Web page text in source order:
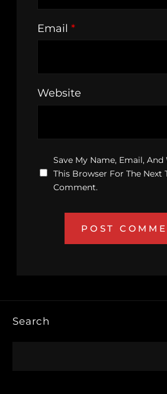
Email *
Website
Save My Name, Email, And
This Browser For The Next
Comment.
Search